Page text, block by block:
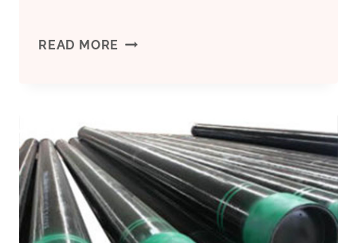
READ MORE HOW
OIL
CASING
PERFORM